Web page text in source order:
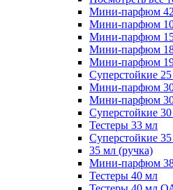
Мини-парфюм 42
Мини-парфюм
Мини-парфюм
Мини-парфюм
Мини-парфюм
Суперстойкие
Мини-парфюм
Мини-парфюм
Суперстойкие
Тестеры 33 мл
Суперстойкие
35 мл (ручка)
Мини-парфюм
Тестеры 40 мл